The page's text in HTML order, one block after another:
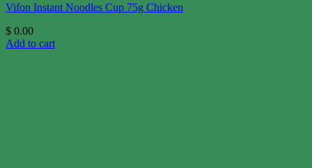
Vifon Instant Noodles Cup 75g Chicken
$ 0.00
Add to cart